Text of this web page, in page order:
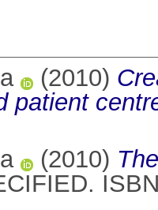
(2010)
patient
(2010)